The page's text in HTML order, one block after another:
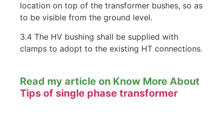
location on top of the transformer bushes, so as
to be visible from the ground level.
3.4 The HV bushing shall be supplied with
clamps to adopt to the existing HT connections.
Read my article on Know More About
Tips of single phase transformer